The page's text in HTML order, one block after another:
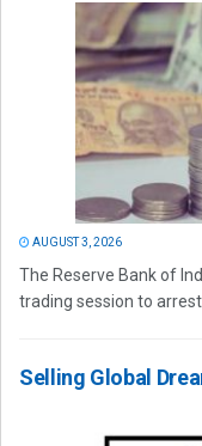
AUGUST 3, 2026
The Reserve Bank of
trading session to arrest
Selling Global